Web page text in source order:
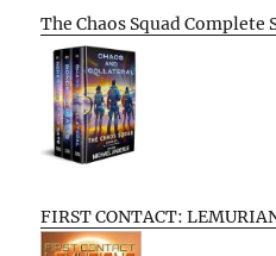
The Chaos Squad Complete
FIRST CONTACT: